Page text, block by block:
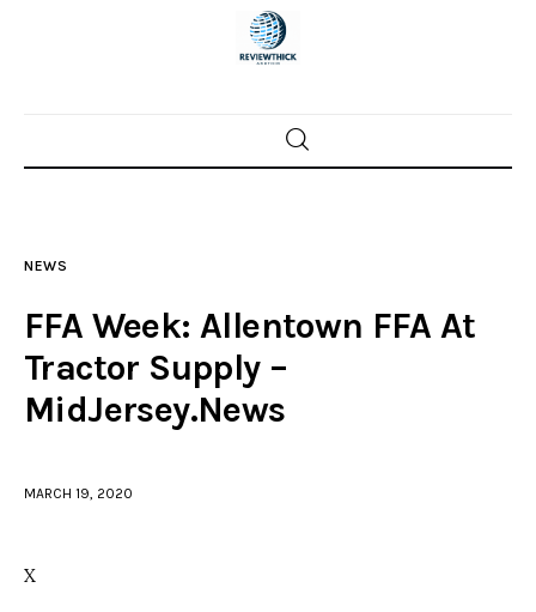
Home
Police investigations
Local incidents
NEWS
FFA Week: Allentown FFA At
Tractor Supply –
MidJersey.News
MARCH 19, 2020
X